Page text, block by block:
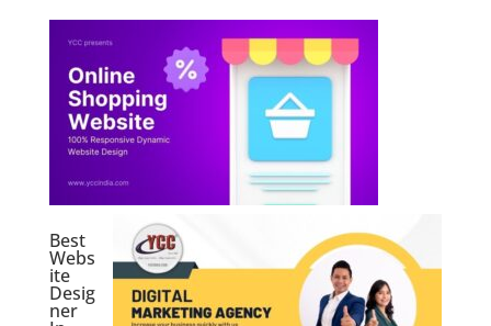
Best
Webs
ite
Desig
ner